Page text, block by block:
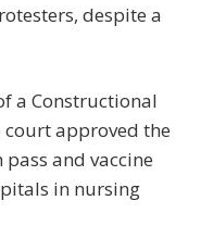
despite a
a Constructional
approved the
and vaccine
in nursing